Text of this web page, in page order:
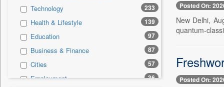
Technology 233
Health & Lifestyle 139
Education 97
Business & Finance 87
Cities 57
Employment 36
Posted On:
New Delhi,
quantum-
Posted On: